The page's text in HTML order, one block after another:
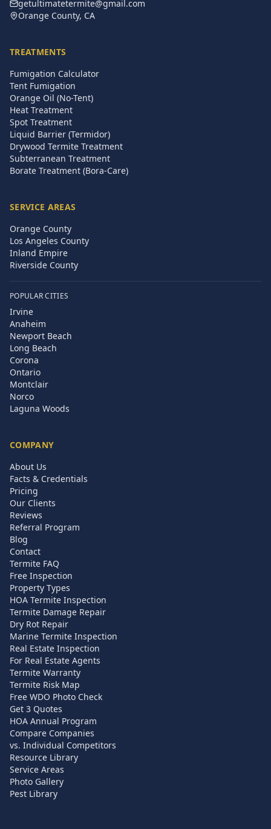
getultimatetermite@gmail.com
Orange County, CA
TREATMENTS
Fumigation Calculator
Tent Fumigation
Orange Oil (No-Tent)
Heat Treatment
Spot Treatment
Liquid Barrier (Termidor)
Drywood Termite Treatment
Subterranean Treatment
Borate Treatment (Bora-Care)
SERVICE AREAS
Orange County
Los Angeles County
Inland Empire
Riverside County
POPULAR CITIES
Irvine
Anaheim
Newport Beach
Long Beach
Corona
Ontario
Montclair
Norco
Laguna Woods
COMPANY
About Us
Facts & Credentials
Pricing
Our Clients
Reviews
Referral Program
Blog
Contact
Termite FAQ
Free Inspection
Property Types
HOA Termite Inspection
Termite Damage Repair
Dry Rot Repair
Marine Termite Inspection
Real Estate Inspection
For Real Estate Agents
Termite Warranty
Termite Risk Map
Free WDO Photo Check
Get 3 Quotes
HOA Annual Program
Compare Companies
vs. Individual Competitors
Resource Library
Service Areas
Photo Gallery
Pest Library